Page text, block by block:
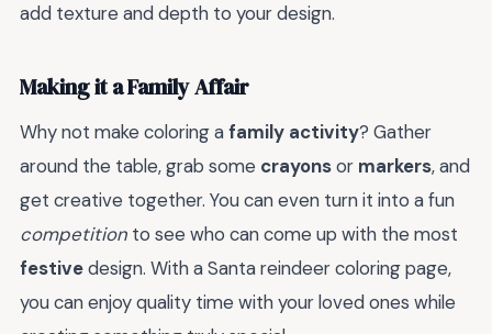
add texture and depth to your design.
Making it a Family Affair
Why not make coloring afamily activity? Gather
around the table, grab some crayonsor markers, and
get creative together. You can even turn it into a fun
competition to see who can come up with the most
festivedesign. With a Santa reindeer coloring page,
you can enjoy quality time with your loved ones while